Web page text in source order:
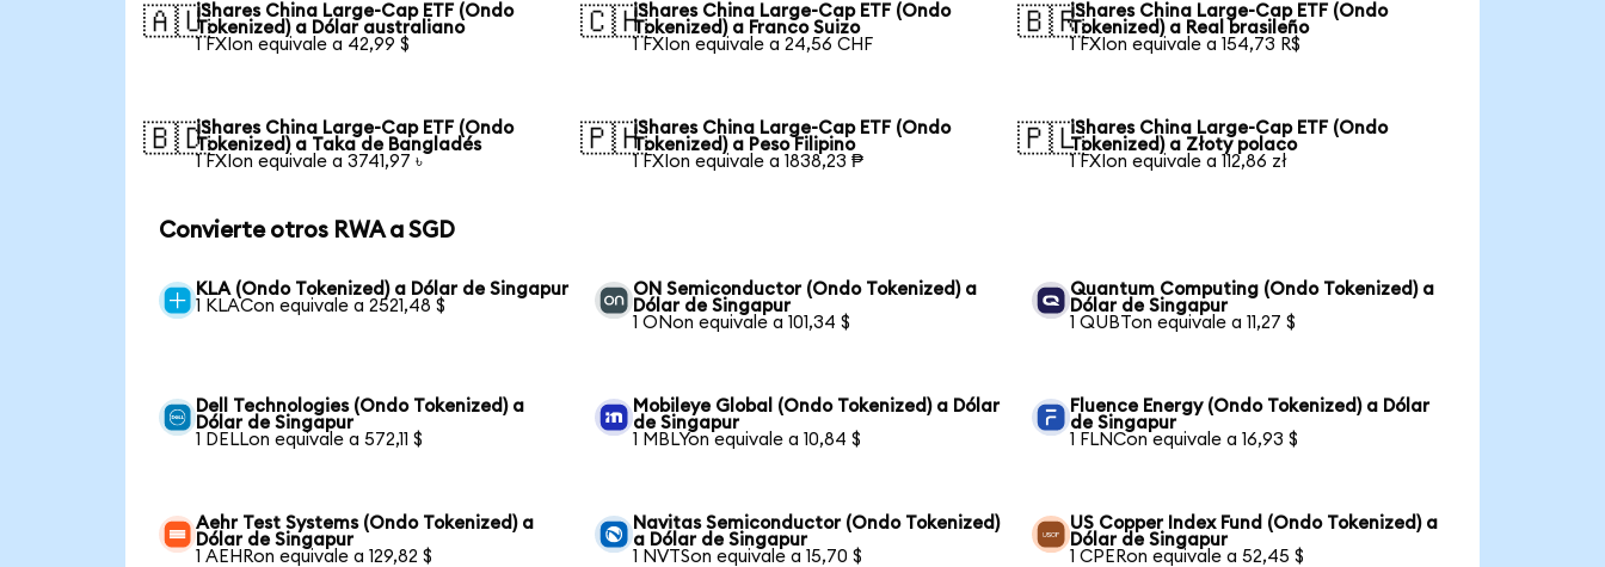
🇦🇺iShares China Large-Cap ETF (Ondo
Tokenized) a Dólar australiano
1 FXIon equivale a 42,99 $
🇨🇭iShares China Large-Cap ETF (Ondo
Tokenized) a Franco Suizo
1 FXIon equivale a 24,56 CHF
🇧🇷iShares China Large-Cap ETF (Ondo
Tokenized) a Real brasileño
1 FXIon equivale a 154,73 R$
🇧🇩iShares China Large-Cap ETF (Ondo
Tokenized) a Taka de Bangladés
1 FXIon equivale a 3741,97 ৳
🇵🇭iShares China Large-Cap ETF (Ondo
Tokenized) a Peso Filipino
1 FXIon equivale a 1838,23 ₱
🇵🇱iShares China Large-Cap ETF (Ondo
Tokenized) a Złoty polaco
1 FXIon equivale a 112,86 zł
Convierte otros RWA a SGD
KLA (Ondo Tokenized) a Dólar de Singapur
1 KLACon equivale a 2521,48 $
ON Semiconductor (Ondo Tokenized) a
Dólar de Singapur
1 ONon equivale a 101,34 $
Quantum Computing (Ondo Tokenized) a
Dólar de Singapur
1 QUBTon equivale a 11,27 $
Dell Technologies (Ondo Tokenized) a
Dólar de Singapur
1 DELLon equivale a 572,11 $
Mobileye Global (Ondo Tokenized) a Dólar
de Singapur
1 MBLYon equivale a 10,84 $
Fluence Energy (Ondo Tokenized) a Dólar
de Singapur
1 FLNCon equivale a 16,93 $
Aehr Test Systems (Ondo Tokenized) a
Dólar de Singapur
1 AEHRon equivale a 129,82 $
Navitas Semiconductor (Ondo Tokenized)
a Dólar de Singapur
1 NVTSon equivale a 15,70 $
US Copper Index Fund (Ondo Tokenized) a
Dólar de Singapur
1 CPERon equivale a 52,45 $